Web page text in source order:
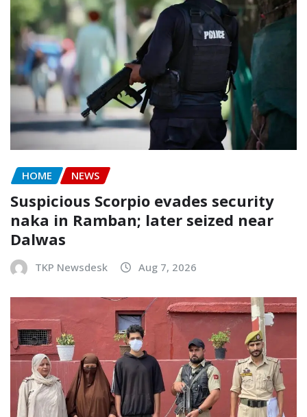
HOME NEWS
Suspicious Scorpio evades security
naka in Ramban; later seized near
Dalwas
TKP Newsdesk Aug 7, 2026